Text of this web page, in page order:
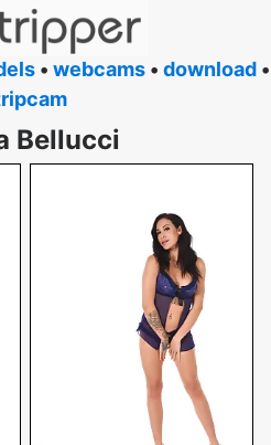
• webcams • download •
Bellucci